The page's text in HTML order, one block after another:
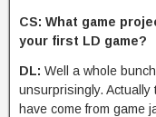
CS: What game
your first LD game?
DL: Well a whole
unsurprisingly. Actually
have come from game